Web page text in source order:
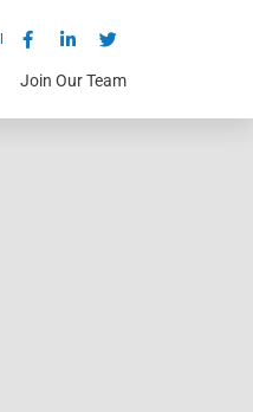
Join Our Team